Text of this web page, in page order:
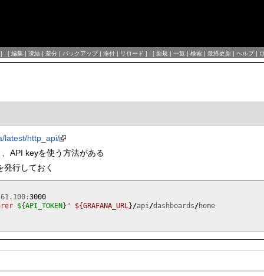
[ 編集 | 凍結 | 差分 | バックアップ| 添付 | リロード ] [ 新規 | 一覧 | 検索 | 最終更新 | ヘルプ|
latest/http_api/
API keyを使う方法がある
行しておく
3000
${API_TOKEN} " ${GRAFANA_URL}/api /dashboards/home